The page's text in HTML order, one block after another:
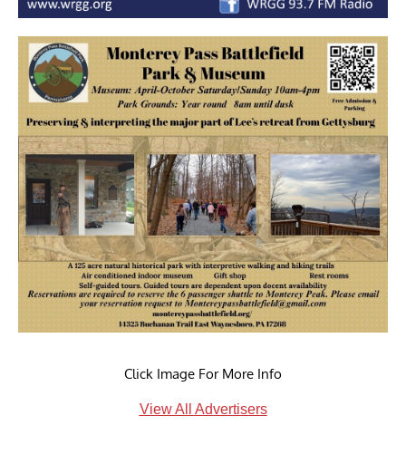
Click Image For More Info
View All Advertisers